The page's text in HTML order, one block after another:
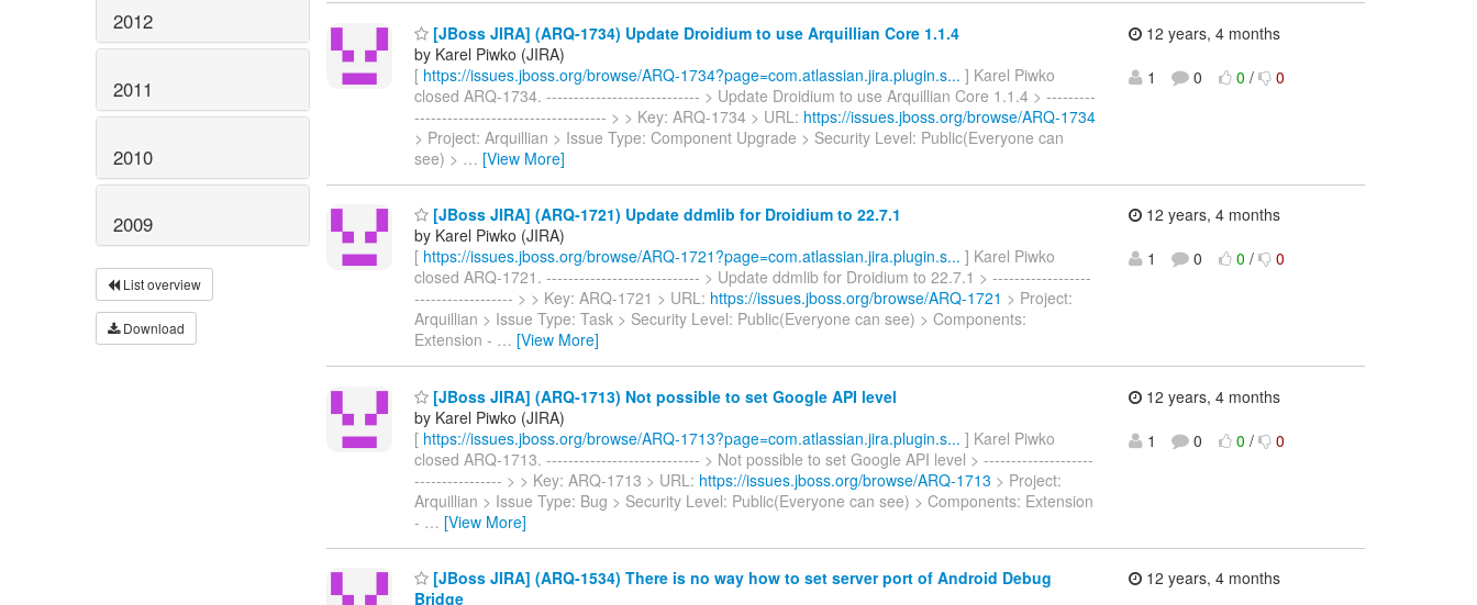
2012
2011
2010
2009
List overview
Download
[JBoss JIRA] (ARQ-1734) Update Droidium to use Arquillian Core 1.1.4
by Karel Piwko (JIRA)
[ https://issues.jboss.org/browse/ARQ-1734?page=com.atlassian.jira.plugin.s... ] Karel Piwko
closed ARQ-1734. ---------------------------- > Update Droidium to use Arquillian Core 1.1.4 > ---------
----------------------------------- > > Key: ARQ-1734 > URL: https://issues.jboss.org/browse/ARQ-1734
> Project: Arquillian > Issue Type: Component Upgrade > Security Level: Public(Everyone can
see) > … [View More]
12 years, 4 months
1
0 0 / 0
[JBoss JIRA] (ARQ-1721) Update ddmlib for Droidium to 22.7.1
by Karel Piwko (JIRA)
[ https://issues.jboss.org/browse/ARQ-1721?page=com.atlassian.jira.plugin.s... ] Karel Piwko
closed ARQ-1721. ---------------------------- > Update ddmlib for Droidium to 22.7.1 > ------------------
------------------ > > Key: ARQ-1721 > URL: https://issues.jboss.org/browse/ARQ-1721 > Project:
Arquillian > Issue Type: Task > Security Level: Public(Everyone can see) > Components:
Extension - … [View More]
12 years, 4 months
1
0 0 / 0
[JBoss JIRA] (ARQ-1713) Not possible to set Google API level
by Karel Piwko (JIRA)
[ https://issues.jboss.org/browse/ARQ-1713?page=com.atlassian.jira.plugin.s... ] Karel Piwko
closed ARQ-1713. ---------------------------- > Not possible to set Google API level > --------------------
---------------- > > Key: ARQ-1713 > URL: https://issues.jboss.org/browse/ARQ-1713 > Project:
Arquillian > Issue Type: Bug > Security Level: Public(Everyone can see) > Components: Extension
- … [View More]
12 years, 4 months
1
0 0 / 0
[JBoss JIRA] (ARQ-1534) There is no way how to set server port of Android Debug
Bridge
12 years, 4 months